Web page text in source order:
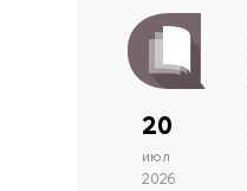
20
июл
2026